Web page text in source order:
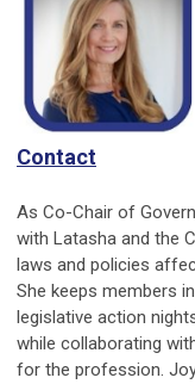
Contact
As Co-Chair of
with Latasha and the
laws and policies
She keeps members
legislative action
while collaborating
for the profession.